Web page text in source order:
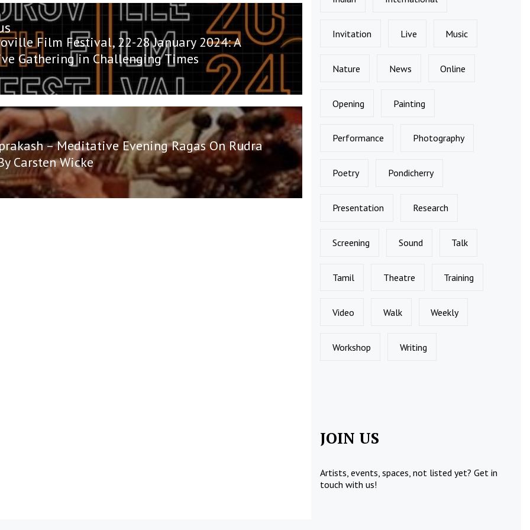
Film Festival, 22-28 January 2024: A
Gathering in Challenging Times
– Meditative Evening Ragas On Rudra
Carsten Wicke
Invitation Live Music
Nature News Online
Opening Painting
Performance Photography
Poetry Pondicherry
Presentation Research
Screening Sound Talk
Tamil Theatre Training
Video Walk Weekly
Workshop Writing
JOIN US
Artists, events, spaces, not listed yet?Get in
touch with us!